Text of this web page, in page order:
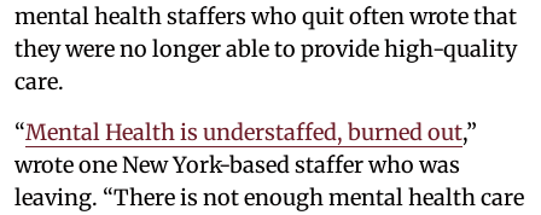
mental health staffers who quit often wrote that
they were no longer able to provide high-quality
care.
“Mental Health is understaffed, burned out,”
wrote one New York-based staffer who was
leaving. “There is not enough mental health care